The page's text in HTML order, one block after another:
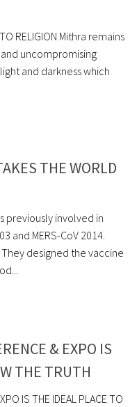
RELIGION Mithra remains
uncompromising
and darkness which
THE WORLD
previously involved in
and MERS-CoV 2014.
designed the vaccine
& EXPO IS
THE TRUTH
IS THE IDEAL PLACE TO